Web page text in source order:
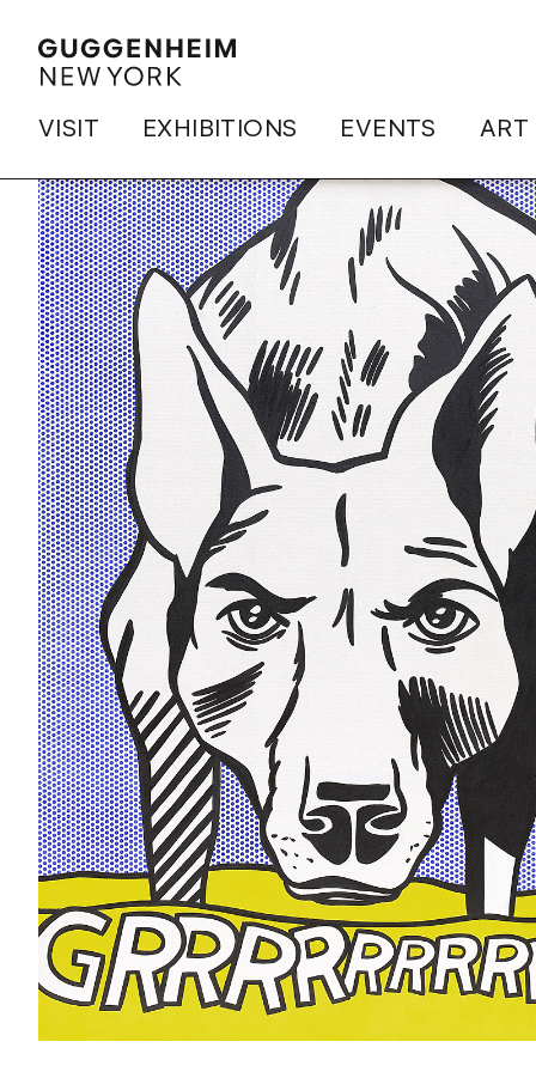
VISIT EXHIBITIONS EVENTS ART